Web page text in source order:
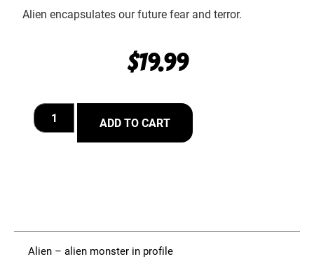
Alien encapsulates our future fear and terror.
$19.99
ADD TO CART
Alien – alien monster in profile